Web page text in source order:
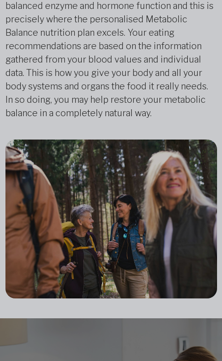
balanced enzyme and hormone function and this is
precisely where the personalised Metabolic
Balance nutrition plan excels. Your eating
recommendations are based on the information
gathered from your blood values and individual
data. This is how you give your body and all your
body systems and organs the food it really needs.
In so doing, you may help restore your metabolic
balance in a completely natural way.